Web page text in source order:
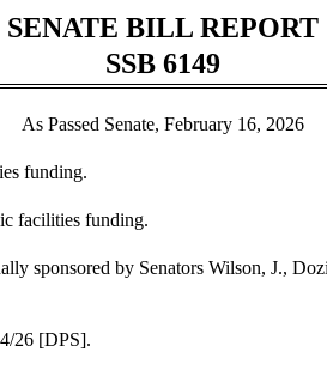
SENATE BILL REPORT
SSB 6149
As Passed Senate, February 16, 2026
funding.
facilities funding.
sponsored by Senators Wilson, J.,
26 [DPS].